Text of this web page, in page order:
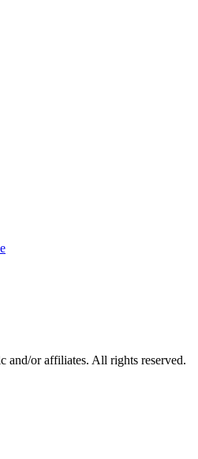
and/or affiliates. All rights reserved.